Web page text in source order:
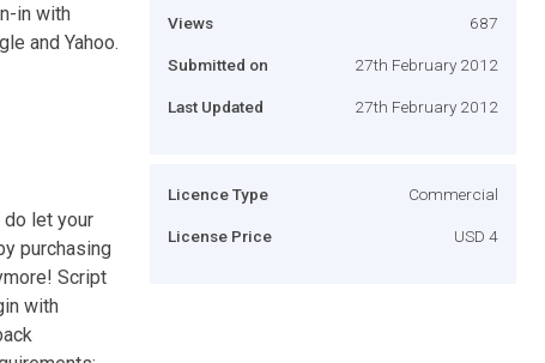
in with
and Yahoo.
do let your
purchasing
Script
with
Views 687
Submitted on 27th February 2012
Last Updated 27th February 2012
Licence Type Commercial
License Price USD 4